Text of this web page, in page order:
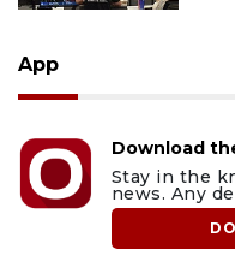
App
Download
Stay in the
news. Any